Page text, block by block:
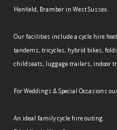
Henfield, Bramber in West Sussex.
Our facilities include a cycle hire
tandems, tricycles, hybrid bikes,
childseats, luggage trailers, indoor
For Weddings & Special Occasions
An ideal family cycle hire outing.